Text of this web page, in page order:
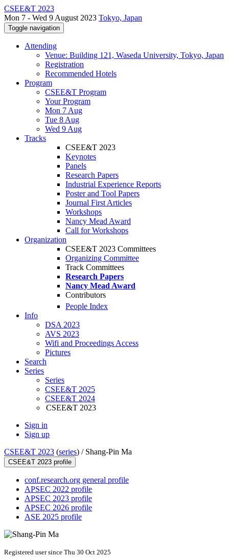
CSEE&T 2023
Mon 7 - Wed 9 August 2023 Tokyo, Japan
Toggle navigation
Attending
Venue: Building 121, Waseda University, Tokyo, Japan
Registration
Recommended Hotels
Program
CSEE&T Program
Your Program
Mon 7 Aug
Tue 8 Aug
Wed 9 Aug
Tracks
CSEE&T 2023
Keynotes
Panels
Research Papers
Industrial Experience Reports
Poster and Tool Papers
Journal First Articles
Workshops
Nancy Mead Award
Call for Workshops
Organization
CSEE&T 2023 Committees
Organizing Committee
Track Committees
Research Papers
Nancy Mead Award
Contributors
People Index
Info
DSA 2023
AVS 2023
Wifi and Proceedings Access
Pictures
Search
Series
Series
CSEE&T 2025
CSEE&T 2024
CSEE&T 2023
Sign in
Sign up
CSEE&T 2023 (series) / Shang-Pin Ma
CSEE&T 2023 profile
conf.research.org general profile
APSEC 2022 profile
APSEC 2023 profile
APSEC 2026 profile
ASE 2025 profile
Registered user since Thu 30 Oct 2025